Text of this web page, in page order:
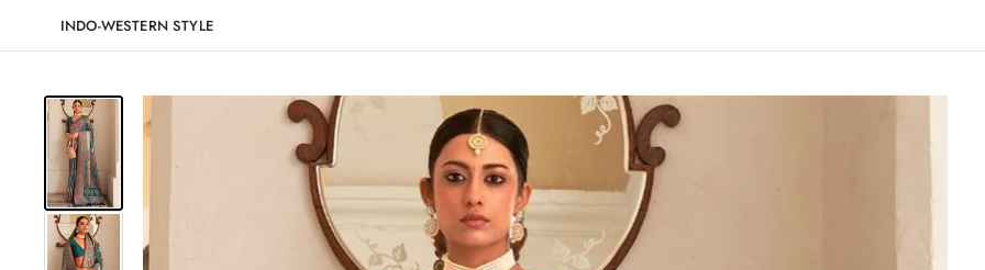
INDO-WESTERN STYLE